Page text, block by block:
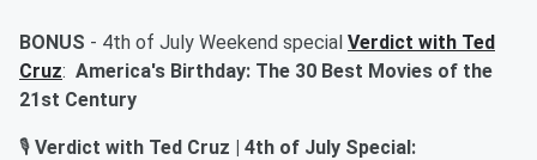
BONUS - 4th of July Weekend special Verdict with Ted
Cruz: America's Birthday: The 30 Best Movies of the
21st Century
🎙️ Verdict with Ted Cruz | 4th of July Special: